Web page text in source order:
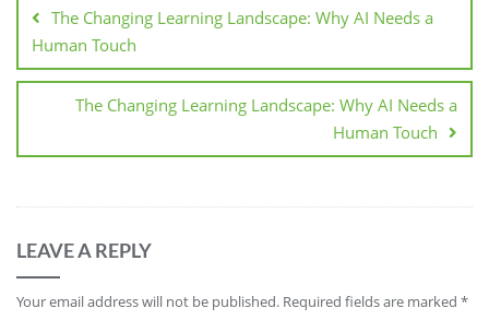
The Changing Learning Landscape: Why AI Needs a
Human Touch
The Changing Learning Landscape: Why AI Needs a
Human Touch
LEAVE A REPLY
Your email address will not be published. Required fields are marked *